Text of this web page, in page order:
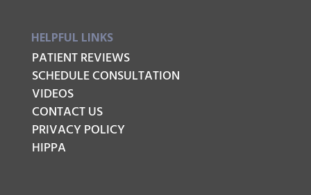
HELPFUL LINKS
PATIENT REVIEWS
SCHEDULE CONSULTATION
VIDEOS
CONTACT US
PRIVACY POLICY
HIPPA